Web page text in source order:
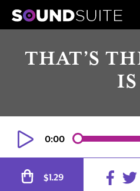
THAT’S
IS
0:00
$1.29